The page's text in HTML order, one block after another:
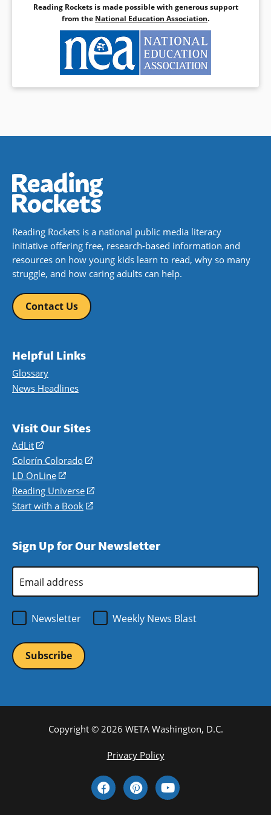
Reading Rockets is made possible with generous support
from the National Education Association.
Reading Rockets is a national public media literacy
initiative offering free, research-based information and
resources on how young kids learn to read, why so many
struggle, and how caring adults can help.
Contact Us
Helpful Links
Glossary
News Headlines
Visit Our Sites
AdLit
(opens
in
a
new
window)
Colorín Colorado
(opens
a
new
LD OnLine
(opens
in
a
Reading Universe
(opens
window)
Start with a Book
(opens
new
Sign Up for Our Newsletter
Address
Newsletter
Weekly News Blast
Copyright © 2026 WETA Washington, D.C.
Privacy Policy